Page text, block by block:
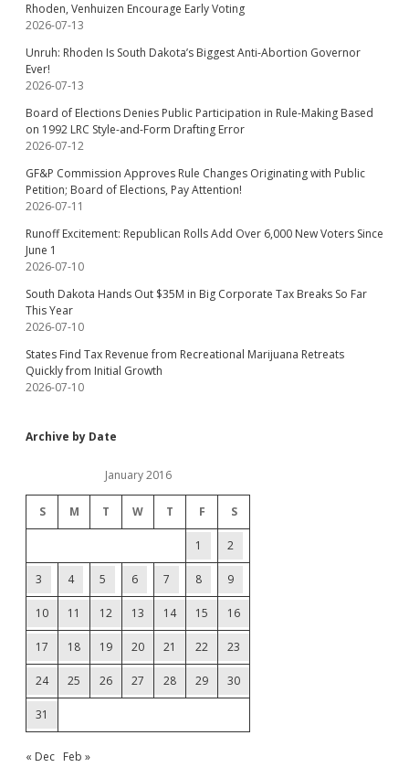
Rhoden, Venhuizen Encourage Early Voting
2026-07-13
Unruh: Rhoden Is South Dakota’s Biggest Anti-Abortion Governor
Ever!
2026-07-13
Board of Elections Denies Public Participation in Rule-Making Based
on 1992 LRC Style-and-Form Drafting Error
2026-07-12
GF&P Commission Approves Rule Changes Originating with Public
Petition; Board of Elections, Pay Attention!
2026-07-11
Runoff Excitement: Republican Rolls Add Over 6,000 New Voters Since
June 1
2026-07-10
South Dakota Hands Out $35M in Big Corporate Tax Breaks So Far
This Year
2026-07-10
States Find Tax Revenue from Recreational Marijuana Retreats
Quickly from Initial Growth
2026-07-10
Archive by Date
January 2016
S M T W T F S
1 2
3 4 5 6 7 8 9
10 11 12 13 14 15 16
17 18 19 20 21 22 23
24 25 26 27 28 29 30
31
« Dec Feb »